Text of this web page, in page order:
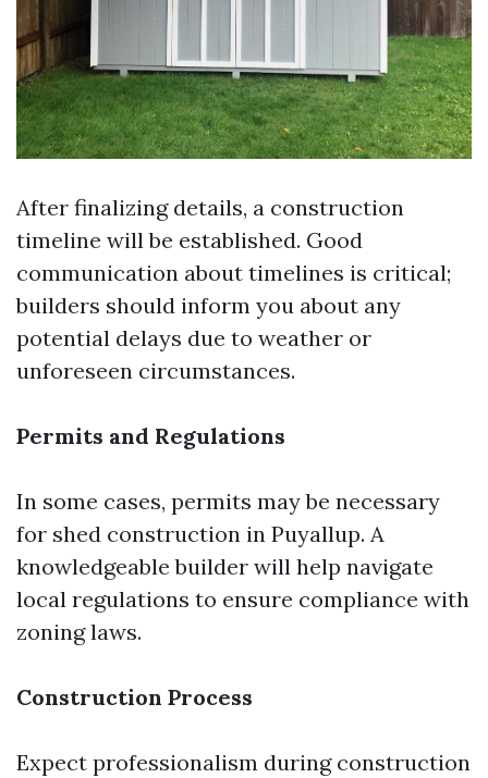
After finalizing details, a construction
timeline will be established. Good
communication about timelines is critical;
builders should inform you about any
potential delays due to weather or
unforeseen circumstances.
Permits and Regulations
In some cases, permits may be necessary
for shed construction in Puyallup. A
knowledgeable builder will help navigate
local regulations to ensure compliance with
zoning laws.
Construction Process
Expect professionalism during construction